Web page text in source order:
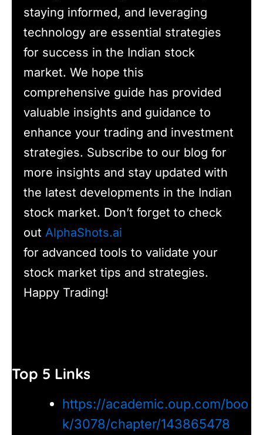
staying informed, and leveraging
technology are essential strategies
for success in the Indian stock
market. We hope this
comprehensive guide has provided
valuable insights and guidance to
enhance your trading and investment
strategies. Subscribe to our blog for
more insights and stay updated with
the latest developments in the Indian
stock market. Don’t forget to check
out AlphaShots.ai
for advanced tools to validate your
stock market tips and strategies.
Happy Trading!
Top 5 Links
https://academic.oup.com/boo
k/3078/chapter/143865478